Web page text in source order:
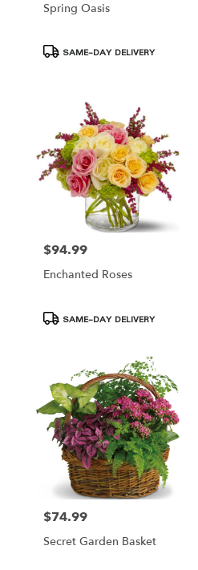
Spring Oasis
ProductSAME-DAY DELIVERY
Price:
$94.99
Enchanted Roses
Product
Tags:
SAME-DAY DELIVERY
Price:
$74.99
Secret Garden Basket